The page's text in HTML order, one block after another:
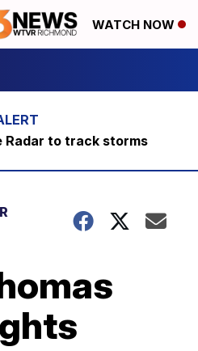
WATCH NOW
to track storms